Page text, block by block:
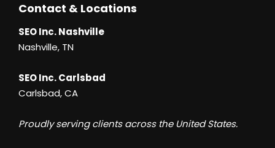
Contact & Locations
SEO Inc. Nashville
Nashville, TN
SEO Inc. Carlsbad
Carlsbad, CA
Proudly serving clients across the United States.